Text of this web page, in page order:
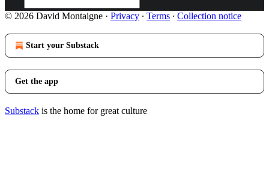
© 2026 David Montaigne · Privacy ∙ Terms ∙ Collection notice
Start your Substack
Get the app
Substack is the home for great culture